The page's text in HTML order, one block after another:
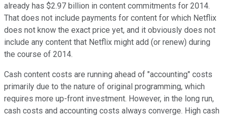
already has $2.97 billion in content commitments for 2014.
That does not include payments for content for which Netflix
does not know the exact price yet, and it obviously does not
include any content that Netflix might add (or renew) during
the course of 2014.
Cash content costs are running ahead of "accounting" costs
primarily due to the nature of original programming, which
requires more up-front investment. However, in the long run,
cash costs and accounting costs always converge. High cash